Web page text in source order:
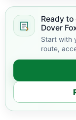
Ready
Dover
Start with
route,